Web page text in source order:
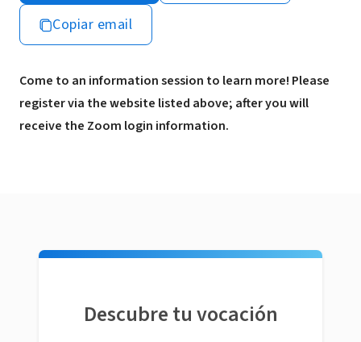
Copiar email
Come to an information session to learn more! Please
register via the website listed above; after you will
receive the Zoom login information.
Descubre tu vocación